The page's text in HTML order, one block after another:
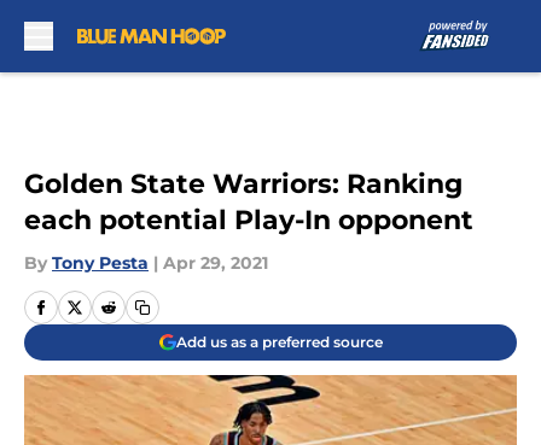
Golden State Warriors: Ranking
each potential Play-In opponent
By Tony Pesta | Apr 29, 2021
Add us as a preferred source